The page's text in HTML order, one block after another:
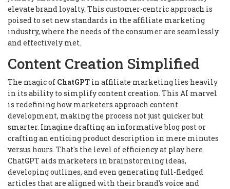
elevate brand loyalty. This customer-centric approach is
poised to set new standards in the affiliate marketing
industry, where the needs of the consumer are seamlessly
and effectively met.
Content Creation Simplified
The magic of ChatGPT in affiliate marketing lies heavily
in its ability to simplify content creation. This AI marvel
is redefining how marketers approach content
development, making the process not just quicker but
smarter. Imagine drafting an informative blog post or
crafting an enticing product description in mere minutes
versus hours. That's the level of efficiency at play here.
ChatGPT aids marketers in brainstorming ideas,
developing outlines, and even generating full-fledged
articles that are aligned with their brand's voice and